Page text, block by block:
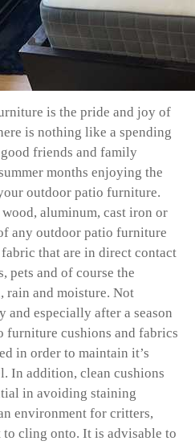
is the pride and joy of
is nothing like a spending
friends and family
months enjoying the
outdoor patio furniture.
aluminum, cast iron or
any outdoor patio furniture
that are in direct contact
pets and of course the
rain and moisture. Not
and especially after a season
furniture cushions and fabrics
in order to maintain it’s
In addition, clean cushions
in avoiding staining
environment for critters,
cling onto. It is advisable to